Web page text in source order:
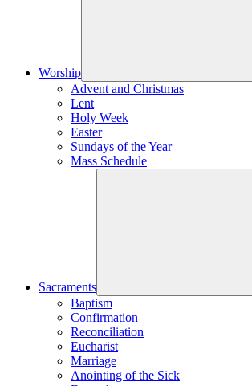
Worship
Advent and Christmas
Lent
Holy Week
Easter
Sundays of the Year
Mass Schedule
Sacraments
Baptism
Confirmation
Reconciliation
Eucharist
Marriage
Anointing of the Sick